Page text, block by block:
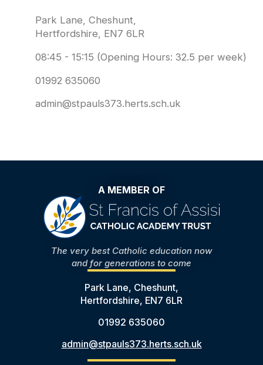
Park Lane, Cheshunt,
Hertfordshire, EN7 6LR
08:45 - 15:15 (Opening Hours: 32.5 per week)
01992 635060
admin@stpauls373.herts.sch.uk
A MEMBER OF
The very best Catholic education now
and for generations to come
Park Lane, Cheshunt,
Hertfordshire, EN7 6LR
01992 635060
admin@stpauls373.herts.sch.uk